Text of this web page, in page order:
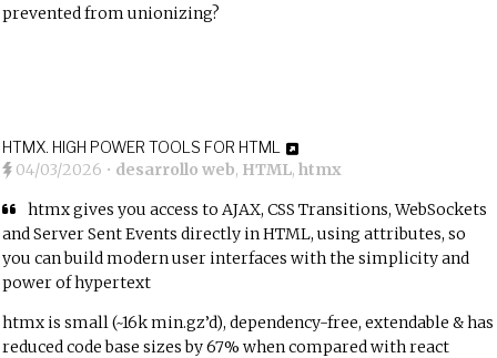
prevented from unionizing?
HTMX. HIGH POWER TOOLS FOR HTML
04/03/2026 • desarrollo web, HTML,htmx
htmx gives you access to AJAX, CSS Transitions, WebSockets
and Server Sent Events directly in HTML, using attributes, so
you can build modern user interfaces with the simplicity and
power of hypertext
htmx is small (~16k min.gz’d), dependency-free, extendable & has
reduced code base sizes by 67% when compared with react